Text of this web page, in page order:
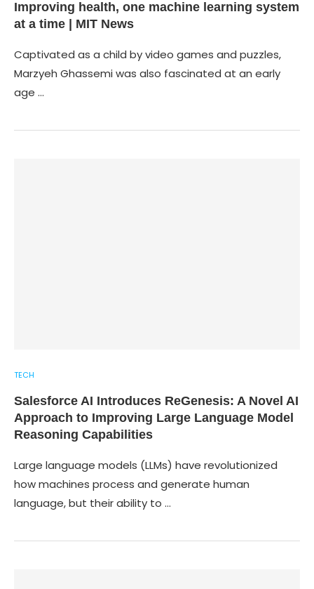
Improving health, one machine learning system
at a time | MIT News
Captivated as a child by video games and puzzles,
Marzyeh Ghassemi was also fascinated at an early
age …
TECH
Salesforce AI Introduces ReGenesis: A Novel AI
Approach to Improving Large Language Model
Reasoning Capabilities
Large language models (LLMs) have revolutionized
how machines process and generate human
language, but their ability to …